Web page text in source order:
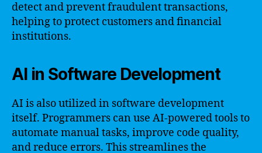
detect and prevent fraudulent transactions,
helping to protect customers and financial
institutions.
AI in Software Development
AI is also utilized in software development
itself. Programmers can use AI-powered tools to
automate manual tasks, improve code quality,
and reduce errors. This streamlines the